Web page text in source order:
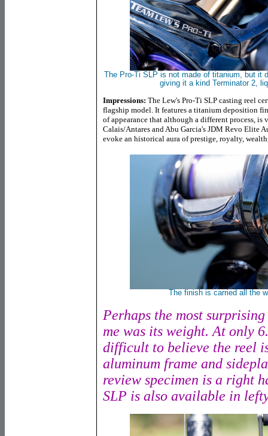
The Pro-Ti SLP is not made of titanium, but it
giving it a kind Terminator 2,
Impressions: The Lew's Pro-Ti SLP casting reel
flagship model. It features a titanium deposition
of appearance that although a different process,
Calais/Antares and Abu Garcia's JDM Revo Elite
evoke an historical aura of prestige, royalty,
The finish is carried all the
Perhaps the most
me was its weight. At only
difficult to believe the reel
aluminum frame and
review specimen is a right
SLP is also available in